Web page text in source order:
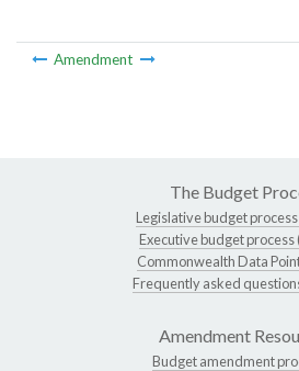
Amendment
The Budget
Legislative budget
Executive budget process
Commonwealth Data
Frequently asked
Amendment
Budget amendment